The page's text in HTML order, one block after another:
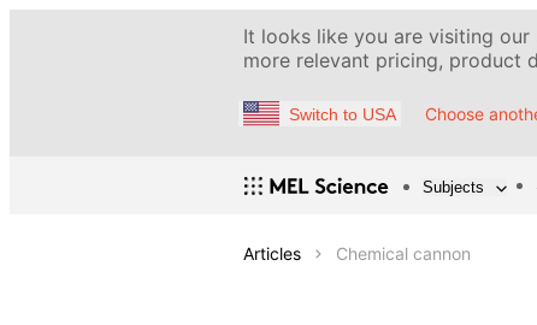
It looks like you are visiting our
more relevant pricing, product
Switch to USA Choose
Subjects
Articles Chemical cannon